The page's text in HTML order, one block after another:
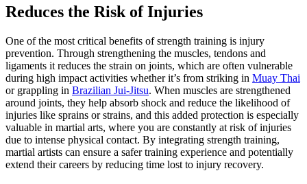
Reduces the Risk of Injuries
One of the most critical benefits of strength training is injury
prevention. Through strengthening the muscles, tendons and
ligaments it reduces the strain on joints, which are often vulnerable
during high impact activities whether it’s from striking in Muay Thai
or grappling in Brazilian Jui-Jitsu. When muscles are strengthened
around joints, they help absorb shock and reduce the likelihood of
injuries like sprains or strains, and this added protection is especially
valuable in martial arts, where you are constantly at risk of injuries
due to intense physical contact. By integrating strength training,
martial artists can ensure a safer training experience and potentially
extend their careers by reducing time lost to injury recovery.